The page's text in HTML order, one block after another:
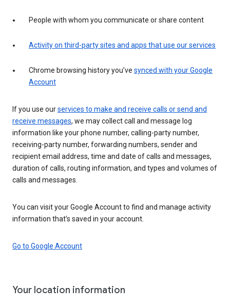
People with whom you communicate or share content
Activity on third-party sites and apps that use our services
Chrome browsing history you’ve synced with your Google
Account
If you use ourservices to make and receive calls or send and
receive messages, we may collect call and message log
information like your phone number, calling-party number,
receiving-party number, forwarding numbers, sender and
recipient email address, time and date of calls and messages,
duration of calls, routing information, and types and volumes of
calls and messages.
You can visit your Google Account to find and manage activity
information that’s saved in your account.
Go to Google Account
Your location information